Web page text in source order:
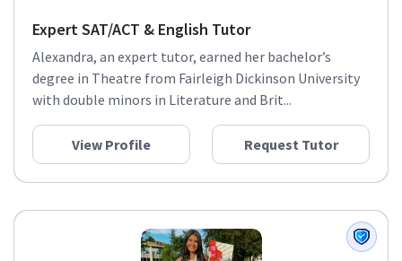
Expert SAT/ACT & English Tutor
Alexandra, an expert tutor, earned her bachelor’s
degree in Theatre from Fairleigh Dickinson University
with double minors in Literature and Brit...
View Profile Request Tutor